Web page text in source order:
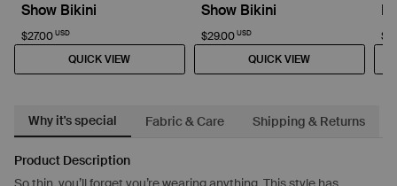
Show Bikini
$27.00 USD
QUICK VIEW
Show Bikini
$29.00 USD
QUICK VIEW
Why it's special Fabric & Care Shipping & Returns
Product Description